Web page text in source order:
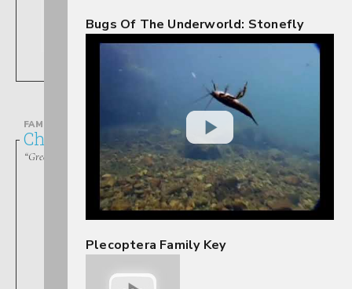
Bugs Of The Underworld: Stonefly
Plecoptera Family Key
FAMILY
Chloroperlidae
“Green Stoneflies”